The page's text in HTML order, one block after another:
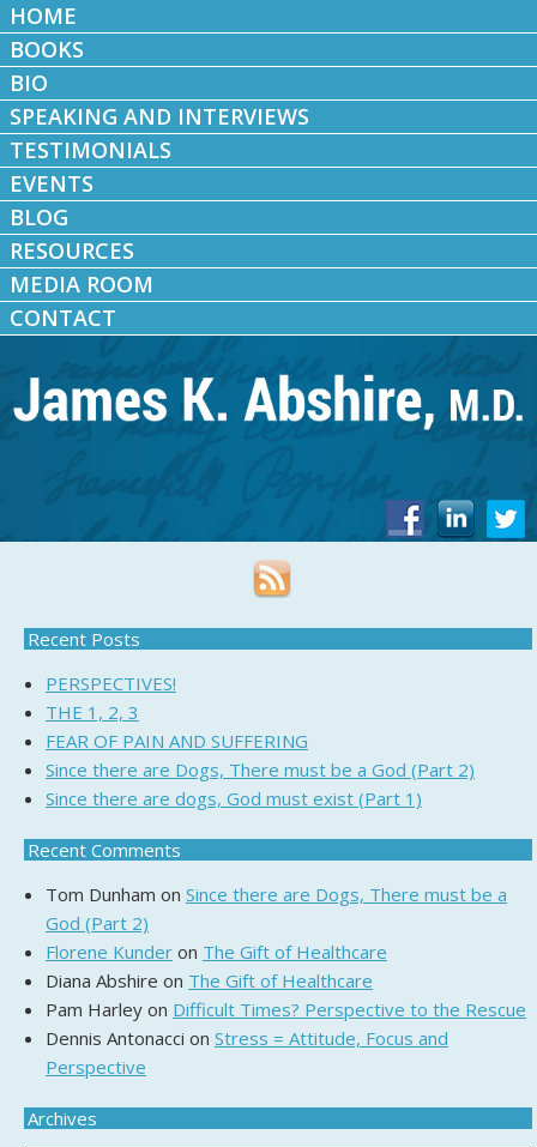
HOME
BOOKS
BIO
SPEAKING AND INTERVIEWS
TESTIMONIALS
EVENTS
BLOG
RESOURCES
MEDIA ROOM
CONTACT
Recent Posts
PERSPECTIVES!
THE 1, 2, 3
FEAR OF PAIN AND SUFFERING
Since there are Dogs, There must be a God (Part 2)
Since there are dogs, God must exist (Part 1)
Recent Comments
Tom Dunham on Since there are Dogs, There must be a
God (Part 2)
Florene Kunder on The Gift of Healthcare
Diana Abshire on The Gift of Healthcare
Pam Harley on Difficult Times? Perspective to the Rescue
Dennis Antonacci on Stress = Attitude, Focus and
Perspective
Archives